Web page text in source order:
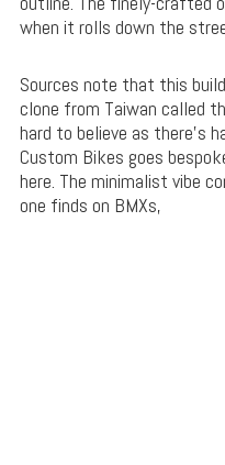
when it rolls down the
Sources note that this
clone from Taiwan called
hard to believe as there’s
Custom Bikes goes
here. The minimalist vibe
one finds on BMXs,